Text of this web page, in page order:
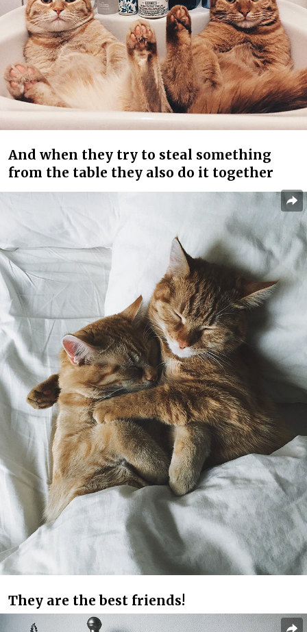
And when they try to steal something
from the table they also do it together
They are the best friends!